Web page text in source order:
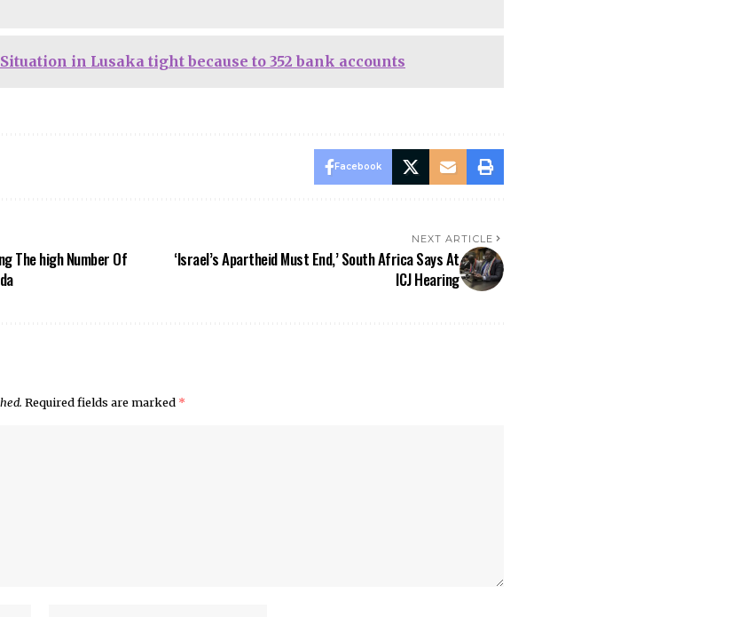
Situation in Lusaka tight because to 352 bank accounts
Facebook
The high Number Of
NEXT ARTICLE
‘Israel’s Apartheid Must End,’ South Africa Says At
ICJ Hearing
Required fields are marked *